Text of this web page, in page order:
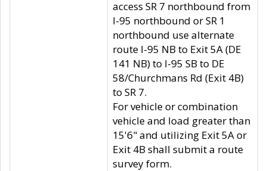
access SR 7 northbound from
I-95 northbound or SR 1
northbound use alternate
route I-95 NB to Exit 5A (DE
141 NB) to I-95 SB to DE
58/Churchmans Rd (Exit 4B)
to SR 7.
For vehicle or combination
vehicle and load greater than
15'6" and utilizing Exit 5A or
Exit 4B shall submit a route
survey form.